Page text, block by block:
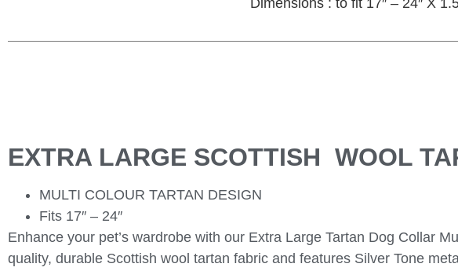
Dimensions : to fit 17″ – 24″ X
EXTRA LARGE SCOTTISH WOOL
MULTI COLOUR TARTAN DESIGN
Fits 17″ – 24″
Enhance your pet’s wardrobe with our Extra Large Tartan Dog Collar
quality, durable Scottish wool tartan fabric and features Silver Tone